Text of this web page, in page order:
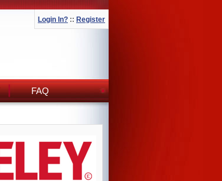
Login In? :: Register
FAQ